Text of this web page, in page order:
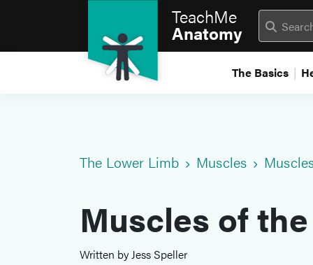
TeachMe
Anatomy
The Basics
The Lower Limb Muscles
Muscles of
Written by Jess Speller